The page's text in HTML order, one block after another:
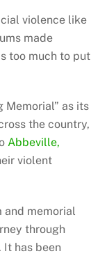
violence like
made
too much to put
Memorial” as its
the country,
Abbeville,
violent
and memorial
through
It has been